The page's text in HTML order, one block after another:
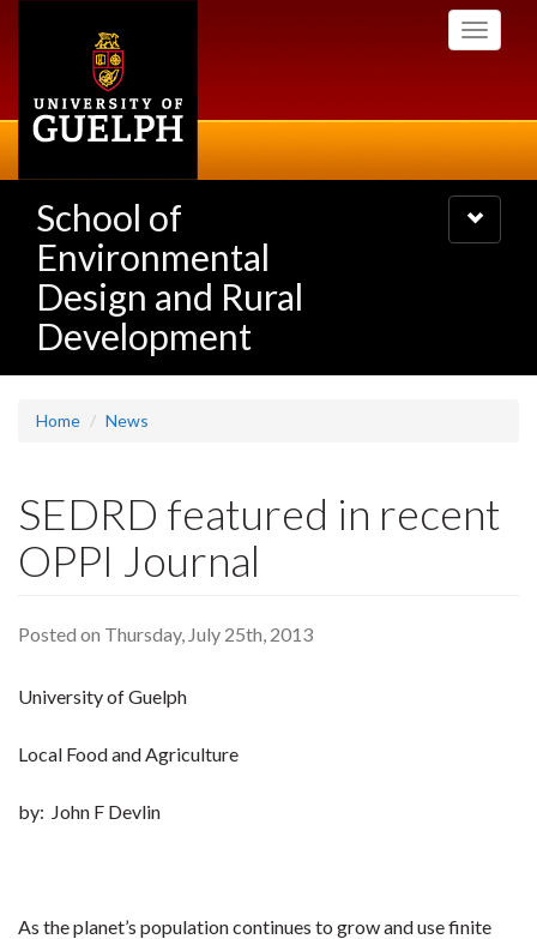
Toggle
School of
Environmental
Design and Rural
Development
Toggle
navigation
Home News
SEDRD featured in recent
OPPI Journal
Posted on Thursday, July 25th, 2013
University of Guelph
Local Food and Agriculture
by: John F Devlin
As the planet’s population continues to grow and use finite